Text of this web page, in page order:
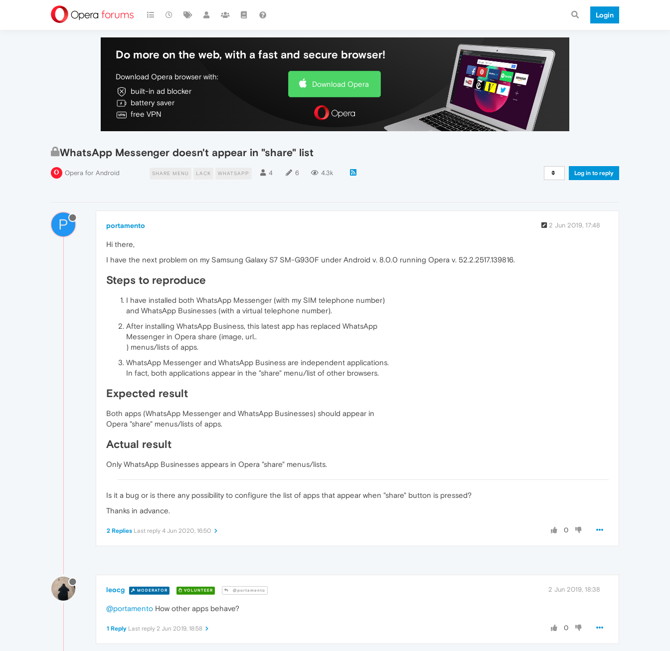
Login
Do more on the web, with a fast and secure browser!
Download Opera browser with:
built-in ad blocker
battery saver
free VPN
Download Opera
WhatsApp Messenger doesn't appear in "share" list
Opera for Android SHARE MENU LACK WHATSAPP 4 6 4.3k Log in to reply
P portamento 2 Jun 2019, 17:48
Hi there,
I have the next problem on my Samsung Galaxy S7 SM-G930F under Android v. 8.0.0 running Opera v. 52.2.2517.139816.
Steps to reproduce
I have installed both WhatsApp Messenger (with my SIM telephone number)
and WhatsApp Businesses (with a virtual telephone number).
After installing WhatsApp Business, this latest app has replaced WhatsApp
Messenger in Opera share (image, url..
) menus/lists of apps.
WhatsApp Messenger and WhatsApp Business are independent applications.
In fact, both applications appear in the "share" menu/list of other browsers.
Expected result
Both apps (WhatsApp Messenger and WhatsApp Businesses) should appear in
Opera "share" menus/lists of apps.
Actual result
Only WhatsApp Businesses appears in Opera "share" menus/lists.
Is it a bug or is there any possibility to configure the list of apps that appear when "share" button is pressed?
Thanks in advance.
0
2 Replies Last reply 4 Jun 2020, 16:50
leocg MODERATOR VOLUNTEER @portamento 2 Jun 2019, 18:38
@portamento How other apps behave?
0
1 Reply Last reply 2 Jun 2019, 18:58